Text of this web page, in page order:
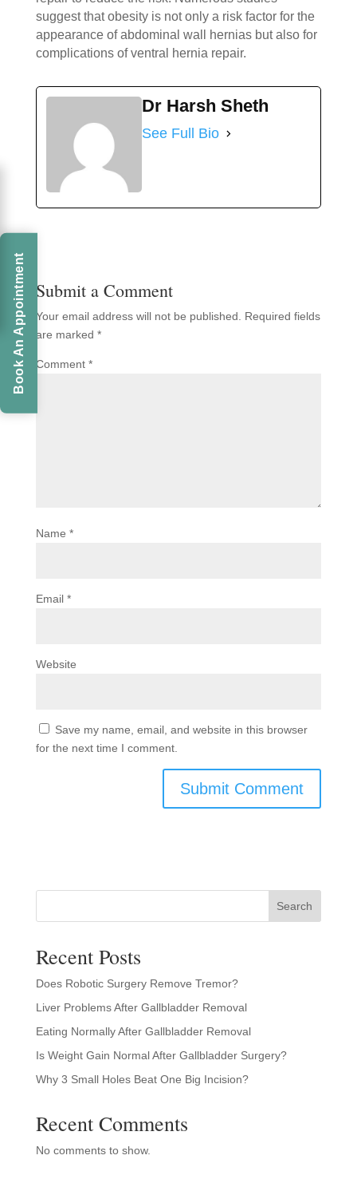
suggest that obesity is not only a risk factor for the
appearance of abdominal wall hernias but also for
complications of ventral hernia repair.
Dr Harsh Sheth
See Full Bio
Submit a Comment
Your email address will not be published.
Required fields
are marked *
Comment *
Name *
Email *
Website
Save my name, email, and website in this browser
for the next time I comment.
Search
Recent Posts
Does Robotic Surgery Remove Tremor?
Liver Problems After Gallbladder Removal
Eating Normally After Gallbladder Removal
Is Weight Gain Normal After Gallbladder Surgery?
Why 3 Small Holes Beat One Big Incision?
Recent Comments
No comments to show.
Book An Appointment